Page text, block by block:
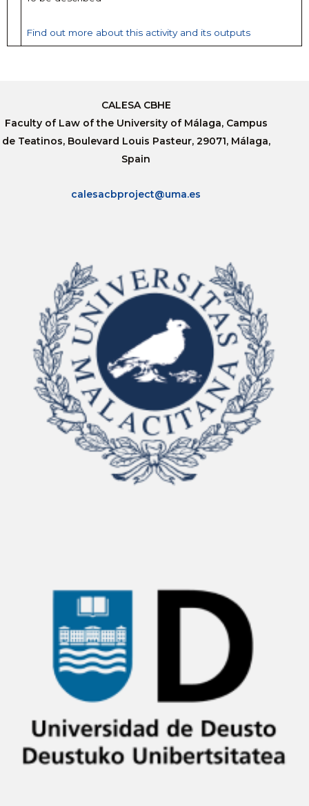
Find out more about this activity and its outputs
CALESA CBHE
Faculty of Law of the University of Málaga, Campus
de Teatinos, Boulevard Louis Pasteur, 29071, Málaga,
Spain
calesacbproject@uma.es